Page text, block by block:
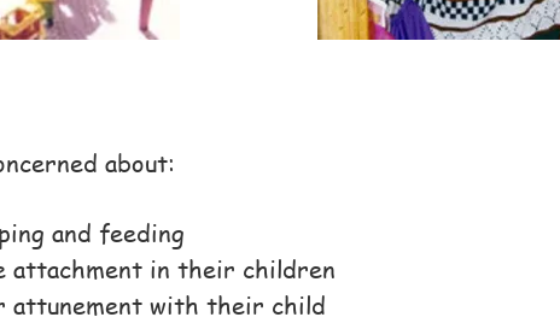
about:
and feeding
attachment in their children
attunement with their child